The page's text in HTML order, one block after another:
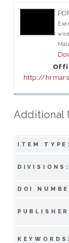
http://
Additional
ITEM TYPE:
DIVISIONS:
DOI
KEYWORDS: